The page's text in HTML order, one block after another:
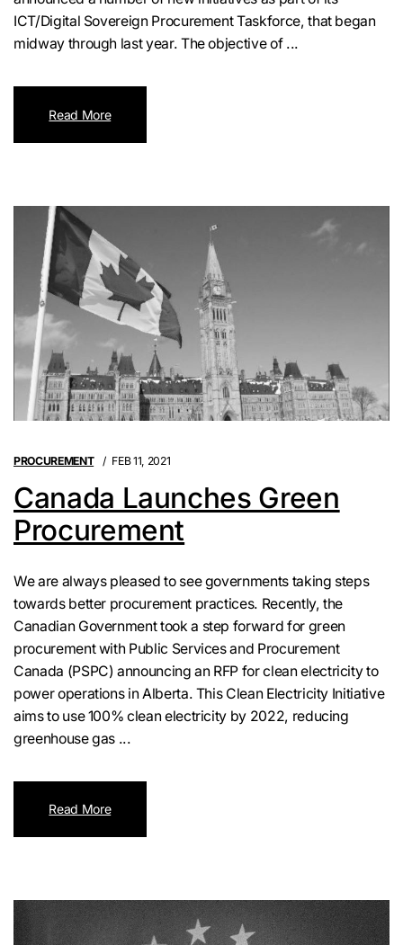
ICT/Digital Sovereign Procurement Taskforce, that began
midway through last year. The objective of ...
Read More
PROCUREMENT FEB 11, 2021
Canada Launches Green
Procurement
We are always pleased to see governments taking steps
towards better procurement practices. Recently, the
Canadian Government took a step forward for green
procurement with Public Services and Procurement
Canada (PSPC) announcing an RFP for clean electricity to
power operations in Alberta. This Clean Electricity Initiative
aims to use 100% clean electricity by 2022, reducing
greenhouse gas ...
Read More